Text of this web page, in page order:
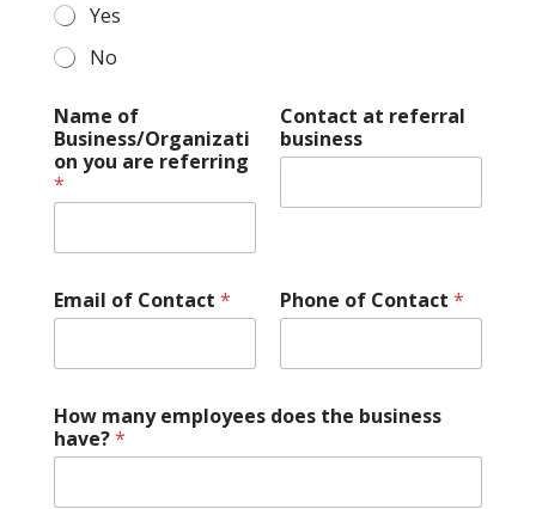
Yes
No
Name of
Business/Organizati
on you are referring
*
Contact at referral
business
Email of Contact * Phone of Contact *
How many employees does the business
have?*